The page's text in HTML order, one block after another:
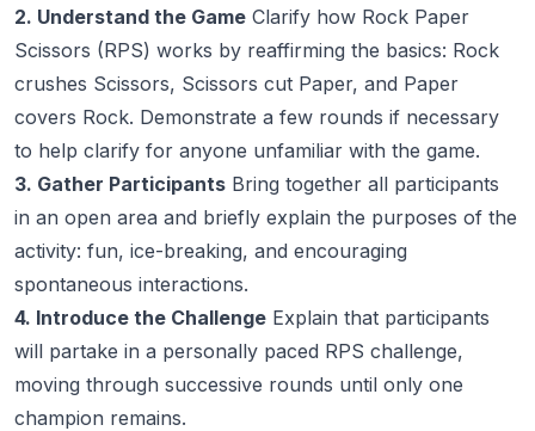
2. Understand the Game Clarify how Rock Paper
Scissors (RPS) works by reaffirming the basics: Rock
crushes Scissors, Scissors cut Paper, and Paper
covers Rock. Demonstrate a few rounds if necessary
to help clarify for anyone unfamiliar with the game.
3. Gather Participants Bring together all participants
in an open area and briefly explain the purposes of the
activity: fun, ice-breaking, and encouraging
spontaneous interactions.
4. Introduce the Challenge Explain that participants
will partake in a personally paced RPS challenge,
moving through successive rounds until only one
champion remains.